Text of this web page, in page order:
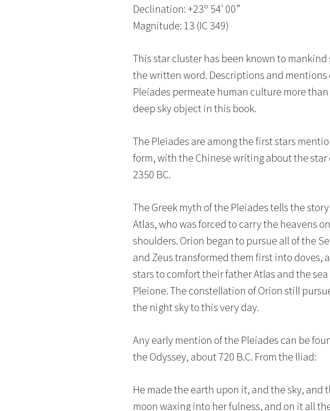
Declination: +23º 54′ 00”
Magnitude: 13 (IC 349)
This star cluster has been known to
the written word. Descriptions and mentions
Pleiades permeate human culture more
deep sky object in this book.
The Pleiades are among the first stars
form, with the Chinese writing about the star
2350 BC.
The Greek myth of the Pleiades tells the
Atlas, who was forced to carry the heavens
shoulders. Orion began to pursue all of the
and Zeus transformed them first into doves,
stars to comfort their father Atlas and the
Pleione. The constellation of Orion still
the night sky to this very day.
Any early mention of the Pleiades can be
the Odyssey, about 720 B.C. From the Iliad:
He made the earth upon it, and the sky, and
moon waxing into her fulness, and on it all